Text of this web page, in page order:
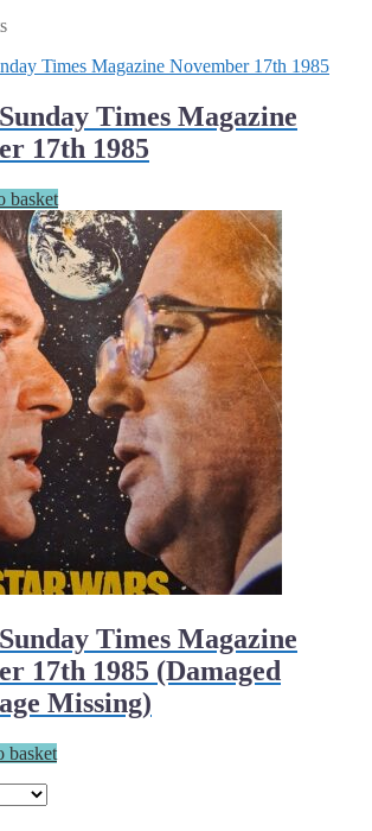
Times Magazine
17th 1985
basket
Times Magazine
17th 1985 (Damaged
Missing)
basket